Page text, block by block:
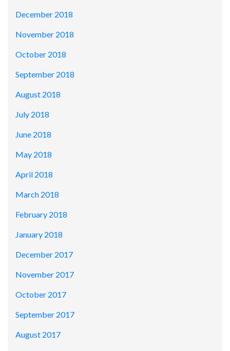
December 2018
November 2018
October 2018
September 2018
August 2018
July 2018
June 2018
May 2018
April 2018
March 2018
February 2018
January 2018
December 2017
November 2017
October 2017
September 2017
August 2017